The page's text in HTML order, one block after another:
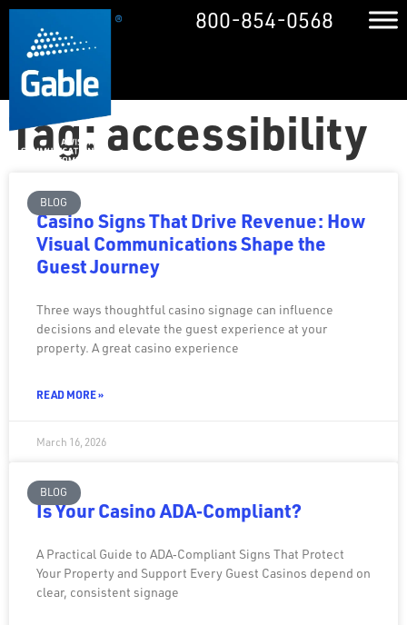
800-854-0568
Tag: accessibility
BLOG
Casino Signs That Drive Revenue: How
Visual Communications Shape the
Guest Journey
Three ways thoughtful casino signage can influence
decisions and elevate the guest experience at your
property. A great casino experience
READ MORE »
March 16, 2026
BLOG
Is Your Casino ADA‑Compliant?
A Practical Guide to ADA‑Compliant Signs That Protect
Your Property and Support Every Guest Casinos depend on
clear, consistent signage